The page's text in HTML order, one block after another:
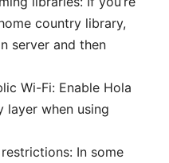
country library,
server and then
Wi-Fi: Enable Hola
layer when using
In some